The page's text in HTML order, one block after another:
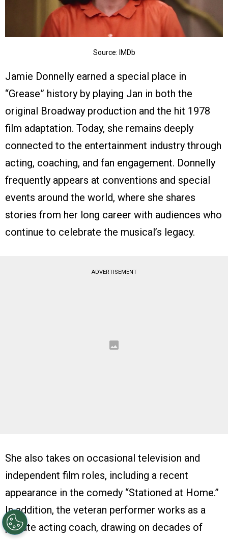
Source: IMDb
Jamie Donnelly earned a special place in
“Grease” history by playing Jan in both the
original Broadway production and the hit 1978
film adaptation. Today, she remains deeply
connected to the entertainment industry through
acting, coaching, and fan engagement. Donnelly
frequently appears at conventions and special
events around the world, where she shares
stories from her long career with audiences who
continue to celebrate the musical’s legacy.
ADVERTISEMENT
She also takes on occasional television and
independent film roles, including a recent
appearance in the comedy “Stationed at Home.”
In addition, the veteran performer works as a
private acting coach, drawing on decades of